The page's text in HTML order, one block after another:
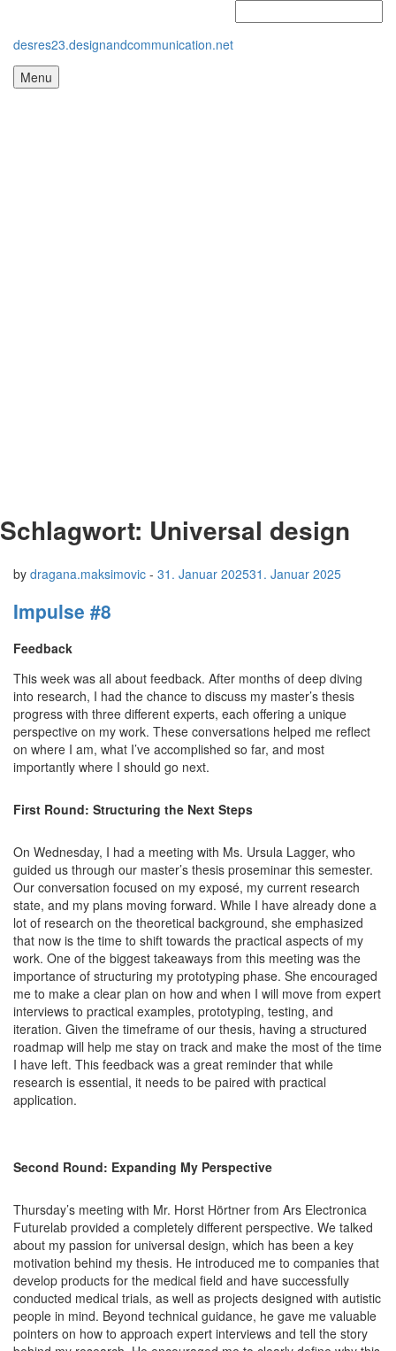
desres23.designandcommunication.net
Menu
Schlagwort: Universal design
by dragana.maksimovic - 31. Januar 202531. Januar 2025
Impulse #8
Feedback
This week was all about feedback. After months of deep diving
into research, I had the chance to discuss my master’s thesis
progress with three different experts, each offering a unique
perspective on my work. These conversations helped me reflect
on where I am, what I’ve accomplished so far, and most
importantly where I should go next.
First Round: Structuring the Next Steps
On Wednesday, I had a meeting with Ms. Ursula Lagger, who
guided us through our master’s thesis proseminar this semester.
Our conversation focused on my exposé, my current research
state, and my plans moving forward. While I have already done a
lot of research on the theoretical background, she emphasized
that now is the time to shift towards the practical aspects of my
work. One of the biggest takeaways from this meeting was the
importance of structuring my prototyping phase. She encouraged
me to make a clear plan on how and when I will move from expert
interviews to practical examples, prototyping, testing, and
iteration. Given the timeframe of our thesis, having a structured
roadmap will help me stay on track and make the most of the time
I have left. This feedback was a great reminder that while
research is essential, it needs to be paired with practical
application.
Second Round: Expanding My Perspective
Thursday’s meeting with Mr. Horst Hörtner from Ars Electronica
Futurelab provided a completely different perspective. We talked
about my passion for universal design, which has been a key
motivation behind my thesis. He introduced me to companies that
develop products for the medical field and have successfully
conducted medical trials, as well as projects designed with autistic
people in mind. Beyond technical guidance, he gave me valuable
pointers on how to approach expert interviews and tell the story